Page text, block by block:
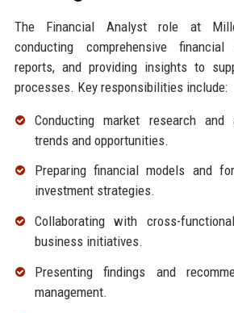
The Financial Analyst role at
conducting comprehensive
reports, and providing insights to
processes. Key responsibilities include:
Conducting market research
trends and opportunities.
Preparing financial models and
investment strategies.
Collaborating with cross-
business initiatives.
Presenting findings and
management.